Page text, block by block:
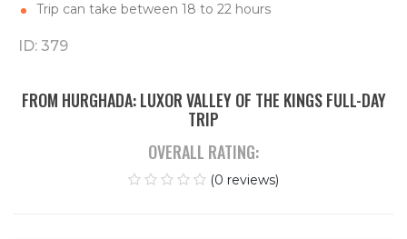
Trip can take between 18 to 22 hours
ID: 379
FROM HURGHADA: LUXOR VALLEY OF THE KINGS FULL-DAY
TRIP
OVERALL RATING:
(0 reviews)